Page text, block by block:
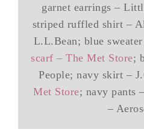
garnet earrings –
striped ruffled shirt –
L.L.Bean; blue
scarf – The Met Store;
People; navy skirt –
Met Store; navy pants
–